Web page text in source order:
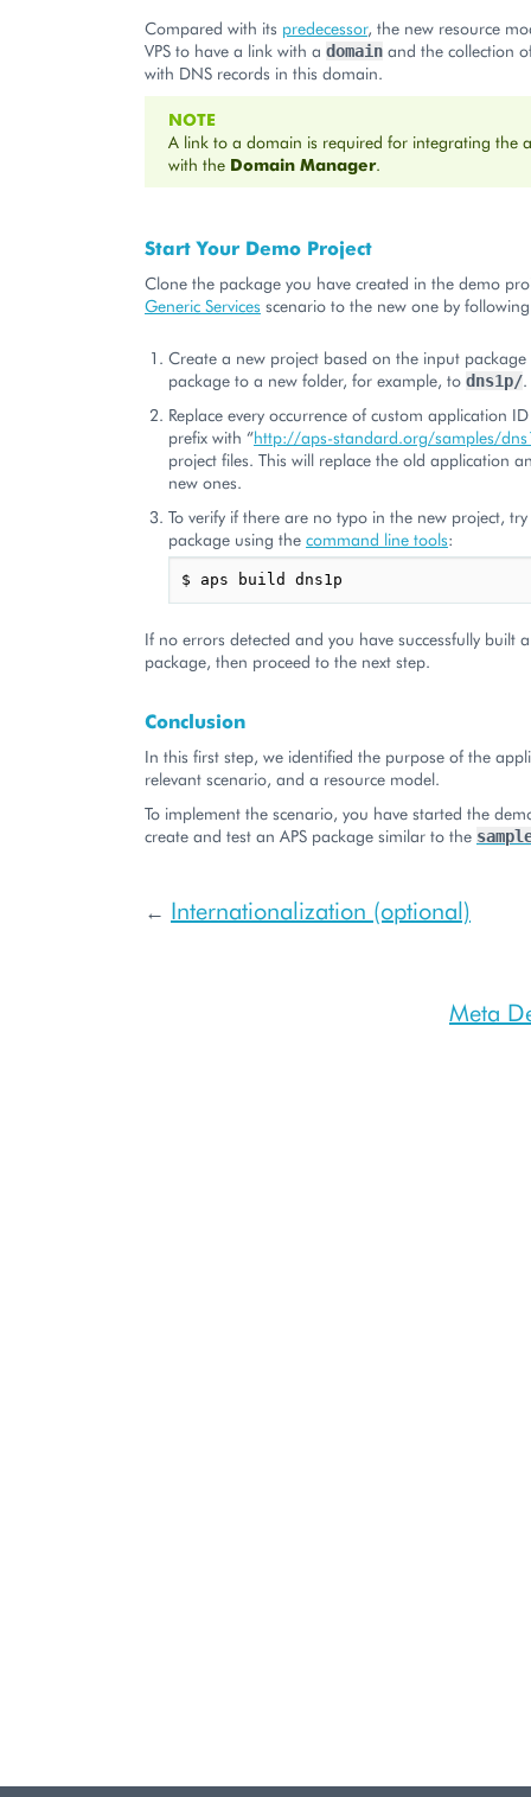
Compared with its predecessor, the new resource
VPS to have a link with a domain and the collection
with DNS records in this domain.
NOTE
A link to a domain is required for integrating the
with the Domain Manager.
Start Your Demo Project
Clone the package you have created in the demo
Generic Services scenario to the new one by
Create a new project based on the input
package to a new folder, for example, to dns1p/.
Replace every occurrence of custom application
prefix with “http://aps-standard.org/samples/
project files. This will replace the old application
new ones.
To verify if there are no typo in the new project,
package using the command line tools:
If no errors detected and you have successfully built
package, then proceed to the next step.
Conclusion
In this first step, we identified the purpose of the
relevant scenario, and a resource model.
To implement the scenario, you have started the
create and test an APS package similar to the
← Internationalization (optional)
Meta